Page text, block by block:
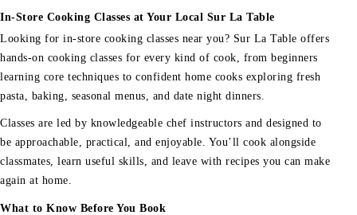
In-Store Cooking Classes at Your Local Sur La Table
Looking for in-store cooking classes near you? Sur La Table offers
hands-on cooking classes for every kind of cook, from beginners
learning core techniques to confident home cooks exploring fresh
pasta, baking, seasonal menus, and date night dinners.
Classes are led by knowledgeable chef instructors and designed to
be approachable, practical, and enjoyable. You’ll cook alongside
classmates, learn useful skills, and leave with recipes you can make
again at home.
What to Know Before You Book